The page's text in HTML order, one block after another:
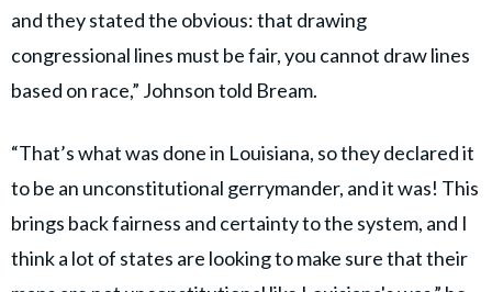
and they stated the obvious: that drawing
congressional lines must be fair, you cannot draw lines
based on race,” Johnson told Bream.
“That’s what was done in Louisiana, so they declared it
to be an unconstitutional gerrymander, and it was! This
brings back fairness and certainty to the system, and I
think a lot of states are looking to make sure that their